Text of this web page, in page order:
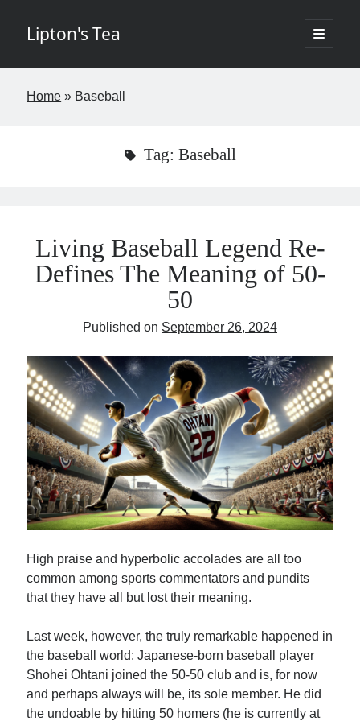
Lipton's Tea
open
primary
Sidebar
If I've learned nothing else in the last twenty years it's that few things in
life are worth the time. The goal of this blog is to change that by
week. The opinions expressed I hope are brilliant and original but rest
assured the brilliant stuff will belong to others and the original items
If you would like to subscribe please fill in the below information.
Email(required)
Subscribe
By submitting your information, you're giving us permission
to email you. You may unsubscribe at any time. We value
your privacy and guarantee that it will never be shared
with any third party.
S
a
r
c
h
Top Posts
Sam Zell: Didn’t Know Him, Wish I Had…
A Battle Between Billionaire NYC Real Estate…
Home » Baseball
Tag: Baseball
Living Baseball Legend Re-
Defines The Meaning of 50-
50
Published on September 26, 2024
High praise and hyperbolic accolades are all too
common among sports commentators and pundits
that they have all but lost their meaning.
Last week, however, the truly remarkable happened in
the baseball world: Japanese-born baseball player
Shohei Ohtani joined the 50-50 club and is, for now
and perhaps always will be, its sole member. He did
the undoable by hitting 50 homers (he is currently at